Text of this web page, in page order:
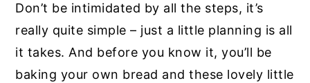
Don’t be intimidated by all the steps, it’s
really quite simple – just a little planning is all
it takes. And before you know it, you’ll be
baking your own bread and these lovely little